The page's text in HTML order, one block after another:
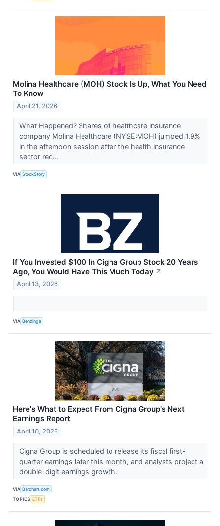
Molina Healthcare (MOH) Stock Is Up, What You Need
To Know
April 21, 2026
What Happened? Shares of healthcare insurance
company Molina Healthcare (NYSE:MOH) jumped 1.9%
in the afternoon session after the health insurance
sector rec...
VIA StockStory
If You Invested $100 In Cigna Group Stock 20 Years
Ago, You Would Have This Much Today ↗
April 13, 2026
VIA Benzinga
Here's What to Expect From Cigna Group's Next
Earnings Report
April 10, 2026
Cigna Group is scheduled to release its fiscal first-
quarter earnings later this month, and analysts project a
double-digit earnings growth.
VIA Barchart.com
TOPICS ETFs